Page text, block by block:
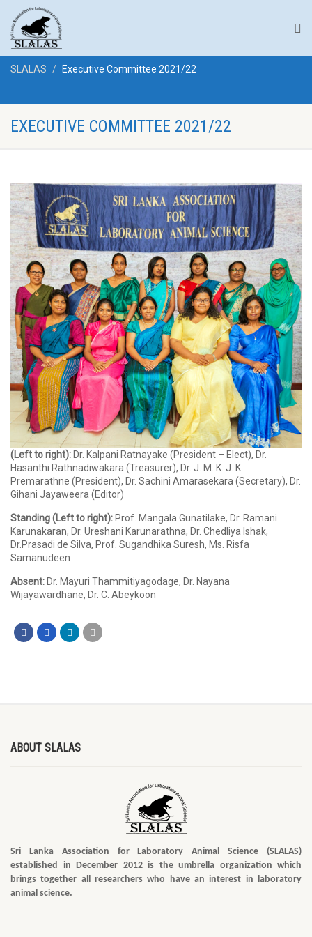
SLALAS Executive Committee 2021/22
EXECUTIVE COMMITTEE 2021/22
(Left to right): Dr. Kalpani Ratnayake (President – Elect), Dr.
Hasanthi Rathnadiwakara (Treasurer), Dr. J. M. K. J. K.
Premarathne (President), Dr. Sachini Amarasekara (Secretary), Dr.
Gihani Jayaweera (Editor)
Standing (Left to right): Prof. Mangala Gunatilake, Dr. Ramani
Karunakaran, Dr. Ureshani Karunarathna, Dr. Chedliya Ishak,
Dr.Prasadi de Silva, Prof. Sugandhika Suresh, Ms. Risfa
Samanudeen
Absent: Dr. Mayuri Thammitiyagodage, Dr. Nayana
Wijayawardhane, Dr. C. Abeykoon
ABOUT SLALAS
Sri Lanka Association for Laboratory Animal Science (SLALAS)
established in December 2012 is the umbrella organization which
brings together all researchers who have an interest in laboratory
animal science.